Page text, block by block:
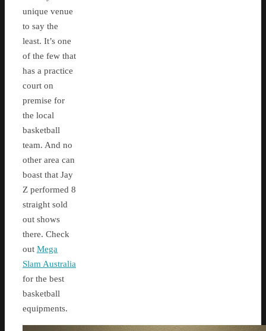
unique venue
to say the
least. It’s one
of the few that
has a practice
court on
premise for
the local
basketball
team. And no
other area can
boast that Jay
Z performed 8
straight sold
out shows
there. Check
out Mega
Slam Australia
for the best
basketball
equipments.